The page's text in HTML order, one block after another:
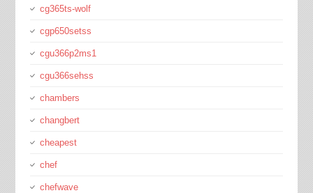
cg365ts-wolf
cgp650setss
cgu366p2ms1
cgu366sehss
chambers
changbert
cheapest
chef
chefwave